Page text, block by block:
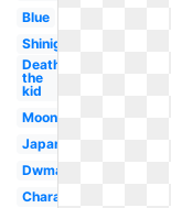
Blue
Shinigami
Death
the
kid
Moon
Japanese
Dwma
Character